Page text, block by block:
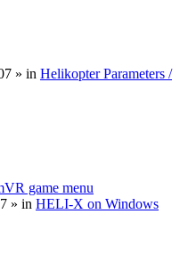
» in Helikopter Parameters /
game menu
» in HELI-X on Windows